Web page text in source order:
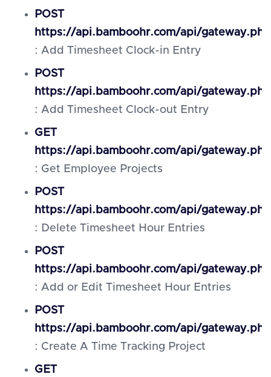
POST
https://api.bamboohr.com/api/
: Add Timesheet Clock-in Entry
POST
https://api.bamboohr.com/api/
: Add Timesheet Clock-out Entry
GET
https://api.bamboohr.com/api/
: Get Employee Projects
POST
https://api.bamboohr.com/api/
: Delete Timesheet Hour Entries
POST
https://api.bamboohr.com/api/
: Add or Edit Timesheet Hour Entries
POST
https://api.bamboohr.com/api/
: Create A Time Tracking Project
GET